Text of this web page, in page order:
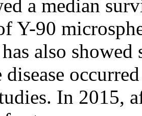
a median
Y-90
also
In 2015,